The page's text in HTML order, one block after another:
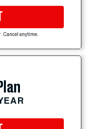
Cancel anytime.